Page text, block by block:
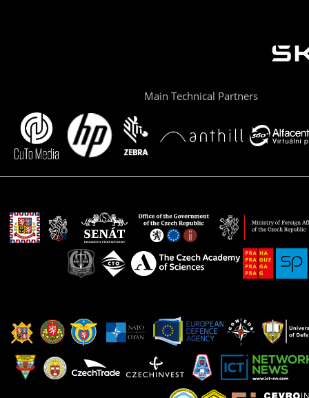
Main Technical Partners